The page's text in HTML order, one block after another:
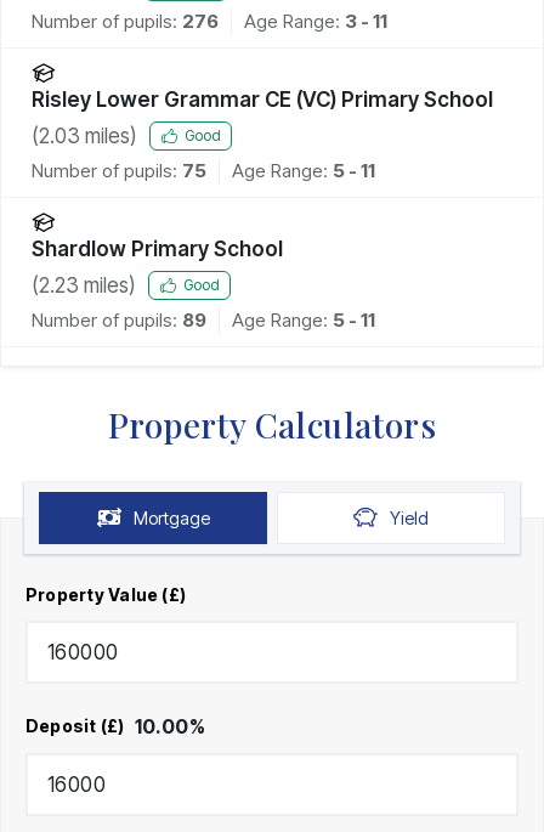
Number of pupils: 276 Age Range: 3 - 11
Risley Lower Grammar CE (VC) Primary School
(2.03 miles) Good
Number of pupils: 75 Age Range: 5 - 11
Shardlow Primary School
(2.23 miles) Good
Number of pupils: 89 Age Range: 5 - 11
Property Calculators
Mortgage Yield
Property Value (£)
Deposit (£) 10.00%